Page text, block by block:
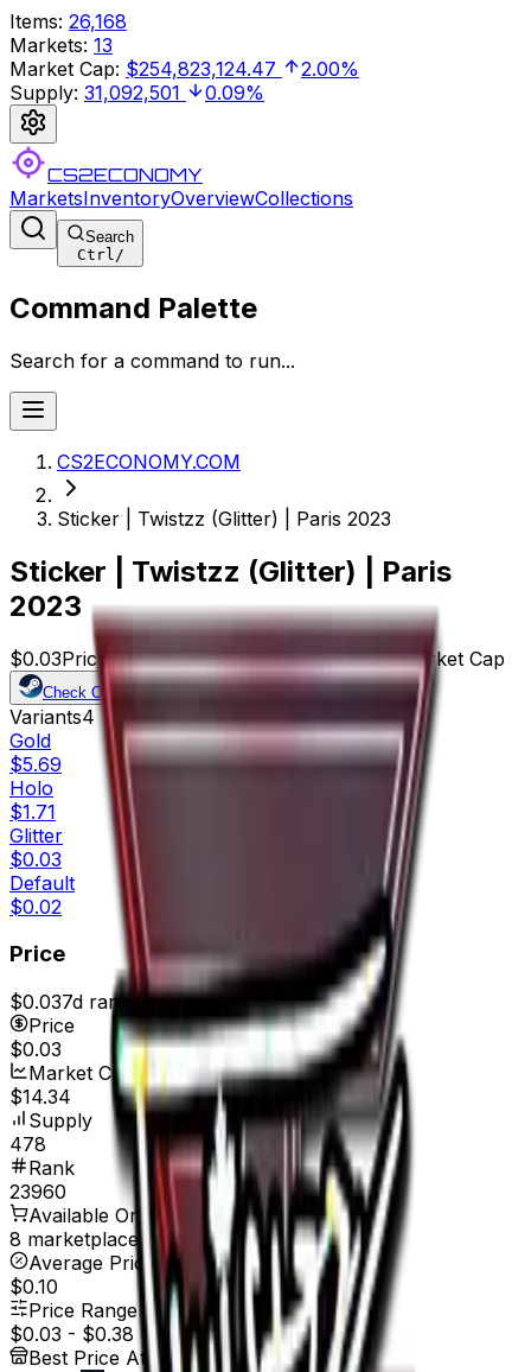
Items: 26,168
Markets: 13
Market Cap: $254,823,124.47
2.00%
Supply: 31,092,501 0.09%
CS2ECONOMY
MarketsInventoryOverviewCollections
Search
Ctrl/
Command Palette
Search for a command to run...
CS2ECONOMY.COM
Sticker | Twistzz (Glitter) | Paris 2023
Sticker | Twistzz (Glitter) | Paris
2023
$0.03Price478 Offers 23960 Rank$14.34 Market Cap
Check On
Variants4
Gold
$5.69
Holo
$1.71
Glitter
$0.03
Default
$0.02
Price
$0.037d range $0.03
Price
$0.03
Market Cap
$14.34
Supply
478
Rank
23960
Available On
8 marketplaces
Average Price
$0.10
Price Range
$0.03 - $0.38
Best Price At